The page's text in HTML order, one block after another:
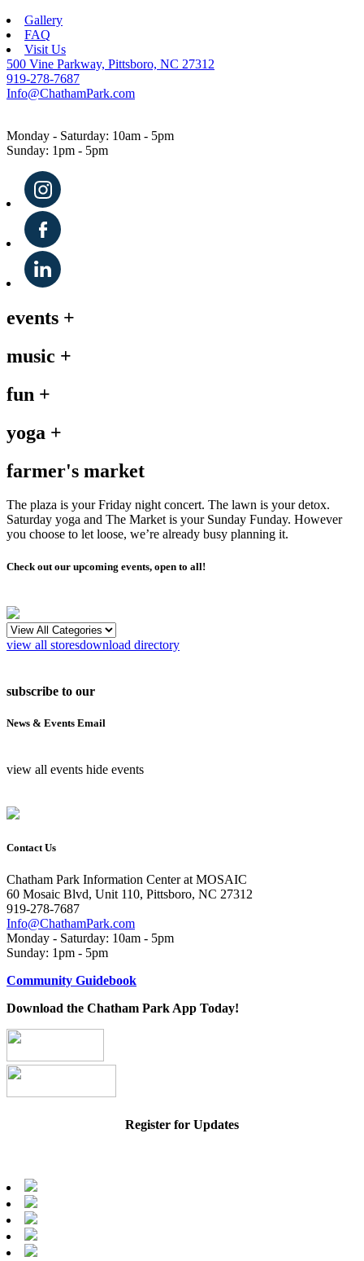
Gallery
FAQ
Visit Us
500 Vine Parkway, Pittsboro, NC 27312
919-278-7687
Info@ChathamPark.com
Monday - Saturday: 10am - 5pm
Sunday: 1pm - 5pm
events +
music +
fun +
yoga +
farmer's market
The plaza is your Friday night concert. The lawn is your detox.
Saturday yoga and The Market is your Sunday Funday. However
you choose to let loose, we’re already busy planning it.
Check out our upcoming events, open to all!
view all storesdownload directory
subscribe to our
News & Events Email
view all events hide events
Contact Us
Chatham Park Information Center at MOSAIC
60 Mosaic Blvd, Unit 110, Pittsboro, NC 27312
919-278-7687
Info@ChathamPark.com
Monday - Saturday: 10am - 5pm
Sunday: 1pm - 5pm
Community Guidebook
Download the Chatham Park App Today!
Register for Updates